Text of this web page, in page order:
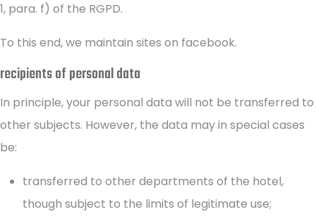
1, para. f) of the RGPD.
To this end, we maintain sites on facebook.
recipients of personal data
In principle, your personal data will not be transferred to
other subjects. However, the data may in special cases
be:
transferred to other departments of the hotel,
though subject to the limits of legitimate use;